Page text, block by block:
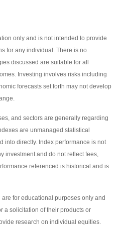
only and is not intended to provide
for any individual. There is no
discussed are suitable for all
Investing involves risks including
forecasts set forth may not develop
and sectors are generally regarding
are unmanaged statistical
into directly. Index performance is not
investment and do not reflect fees,
referenced is historical and is
for educational purposes only and
a solicitation of their products or
research on individual equities.